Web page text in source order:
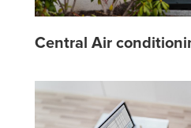
Central Air